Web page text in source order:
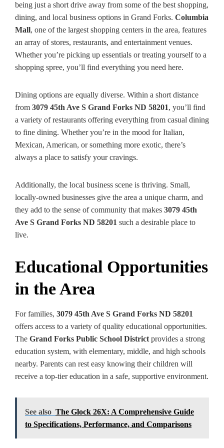
being just a short drive away from some of the best shopping,
dining, and local business options in Grand Forks. Columbia
Mall, one of the largest shopping centers in the area, features
an array of stores, restaurants, and entertainment venues.
Whether you’re picking up essentials or treating yourself to a
shopping spree, you’ll find everything you need here.
Dining options are equally diverse. Within a short distance
from 3079 45th Ave S Grand Forks ND 58201, you’ll find
a variety of restaurants offering everything from casual dining
to fine dining. Whether you’re in the mood for Italian,
Mexican, American, or something more exotic, there’s
always a place to satisfy your cravings.
Additionally, the local business scene is thriving. Small,
locally-owned businesses give the area a unique charm, and
they add to the sense of community that makes 3079 45th
Ave S Grand Forks ND 58201 such a desirable place to
live.
Educational Opportunities
in the Area
For families, 3079 45th Ave S Grand Forks ND 58201
offers access to a variety of quality educational opportunities.
The Grand Forks Public School Districtprovides a strong
education system, with elementary, middle, and high schools
nearby. Parents can rest easy knowing their children will
receive a top-tier education in a safe, supportive environment.
See also The Glock 26X: A Comprehensive Guide
to Specifications, Performance, and Comparisons